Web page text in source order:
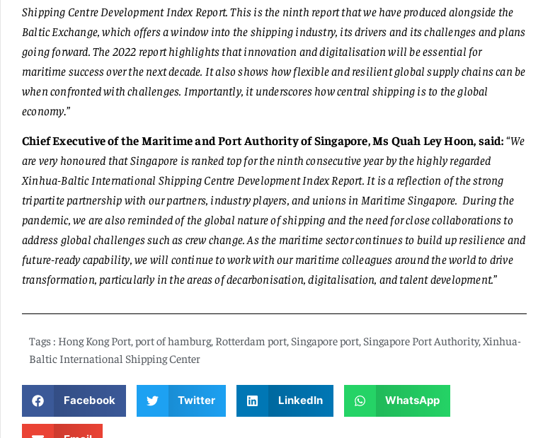
Shipping Centre Development Index Report. This is the ninth report that we have produced alongside the
Baltic Exchange, which offers a window into the shipping industry, its drivers and its challenges and plans
going forward. The 2022 report highlights that innovation and digitalisation will be essential for
maritime success over the next decade. It also shows how flexible and resilient global supply chains can be
when confronted with challenges. Importantly, it underscores how central shipping is to the global
economy.”
Chief Executive of the Maritime and Port Authority of Singapore, Ms Quah Ley Hoon, said:“We
are very honoured that Singapore is ranked top for the ninth consecutive year by the highly regarded
Xinhua-Baltic International Shipping Centre Development Index Report. It is a reflection of the strong
tripartite partnership with our partners, industry players, and unions in Maritime Singapore. During the
pandemic, we are also reminded of the global nature of shipping and the need for close collaborations to
address global challenges such as crew change. As the maritime sector continues to build up resilience and
future-ready capability, we will continue to work with our maritime colleagues around the world to drive
transformation, particularly in the areas of decarbonisation, digitalisation, and talent development.”
Tags : Hong Kong Port port of hamburg, Rotterdam port Singapore port Singapore Port Authority, Xinhua-
Baltic International Shipping Center
Facebook Twitter LinkedIn WhatsApp